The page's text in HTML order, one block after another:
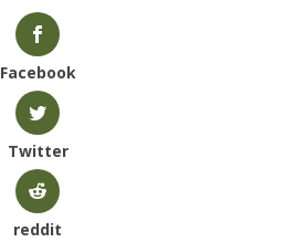
Facebook
Twitter
reddit